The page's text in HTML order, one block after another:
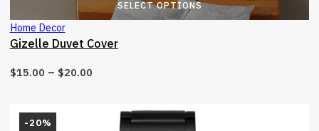
SELECT OPTIONS
Home Decor
Gizelle Duvet Cover
$15.00 – $20.00
-20%